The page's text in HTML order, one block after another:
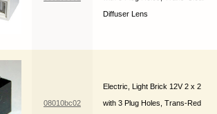
Diffuser Lens
08010bc02
Electric, Light Brick 12V 2 x 2
with 3 Plug Holes, Trans-Red